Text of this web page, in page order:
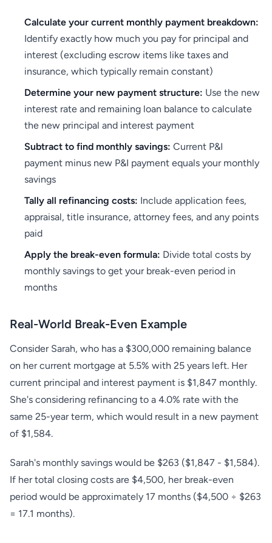
Calculate your current monthly payment breakdown:
Identify exactly how much you pay for principal and
interest (excluding escrow items like taxes and
insurance, which typically remain constant)
Determine your new payment structure: Use the new
interest rate and remaining loan balance to calculate
the new principal and interest payment
Subtract to find monthly savings: Current P&I
payment minus new P&I payment equals your monthly
savings
Tally all refinancing costs: Include application fees,
appraisal, title insurance, attorney fees, and any points
paid
Apply the break-even formula: Divide total costs by
monthly savings to get your break-even period in
months
Real-World Break-Even Example
Consider Sarah, who has a $300,000 remaining balance
on her current mortgage at 5.5% with 25 years left. Her
current principal and interest payment is $1,847 monthly.
She's considering refinancing to a 4.0% rate with the
same 25-year term, which would result in a new payment
of $1,584.
Sarah's monthly savings would be $263 ($1,847 - $1,584).
If her total closing costs are $4,500, her break-even
period would be approximately 17 months ($4,500 ÷ $263
= 17.1 months).